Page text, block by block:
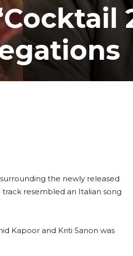
the newly released
resembled an Italian song
Kapoor and Kriti Sanon was